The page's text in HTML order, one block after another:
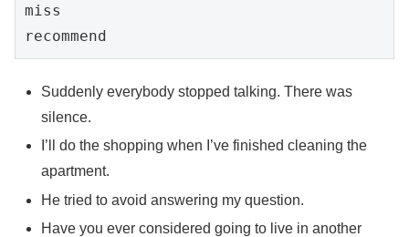
miss
Suddenly everybody stopped talking. There was
silence.
I’ll do the shopping when I’ve finished cleaning the
apartment.
He tried to avoid answering my question.
Have you ever considered going to live in another